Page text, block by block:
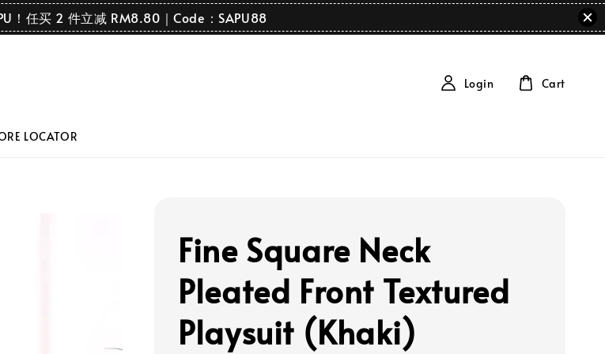
！任买 2 件立减 RM8.80｜Code：SAPU88
LOCATOR
Login Cart
Fine Square Neck
Pleated Front Textured
Playsuit (Khaki)